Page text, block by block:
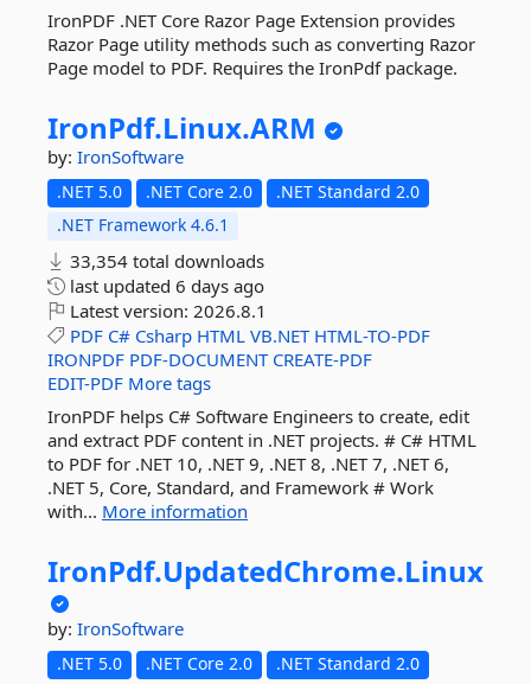
IronPDF .NET Core Razor Page Extension provides
Razor Page utility methods such as converting Razor
Page model to PDF. Requires the IronPdf package.
IronPdf.Linux.ARM
by: IronSoftware
.NET 5.0 .NET Core 2.0
.NET Standard 2.0
.NET Framework 4.6.1
33,354 total downloads
last updated 6 days ago
Latest version: 2026.8.1
PDF C# Csharp HTML VB.NET HTML-TO-PDF
IRONPDF PDF-DOCUMENT CREATE-PDF
EDIT-PDF More tags
IronPDF helps C# Software Engineers to create, edit
and extract PDF content in .NET projects. # C# HTML
to PDF for .NET 10, .NET 9, .NET 8, .NET 7, .NET 6,
.NET 5, Core, Standard, and Framework # Work
with... More information
IronPdf.UpdatedChrome.Linux
by: IronSoftware
.NET 5.0 .NET Core 2.0
.NET Standard 2.0